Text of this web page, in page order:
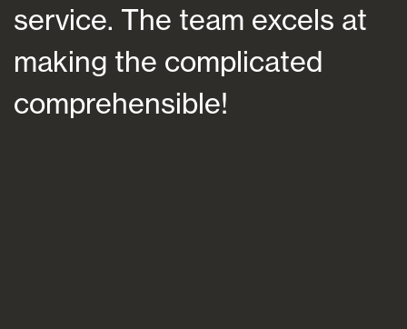
service. The team excels at
making the complicated
comprehensible!